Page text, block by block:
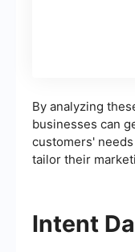
By analyzing
businesses can
customers'
tailor their
Intent